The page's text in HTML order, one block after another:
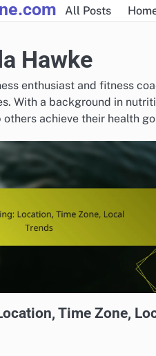
All Posts
Hawke
enthusiast and fitness
With a background in
achieve their health
Time Zone,